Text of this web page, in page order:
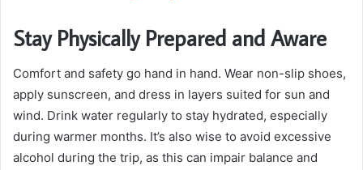
Stay Physically Prepared and Aware
Comfort and safety go hand in hand. Wear non-slip shoes,
apply sunscreen, and dress in layers suited for sun and
wind. Drink water regularly to stay hydrated, especially
during warmer months. It’s also wise to avoid excessive
alcohol during the trip, as this can impair balance and